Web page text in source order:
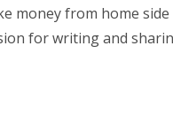
money from home
for writing and